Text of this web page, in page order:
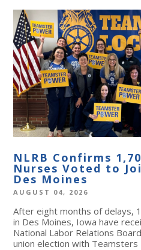
NLRB Confirms
Nurses Voted to
Des Moines
AUGUST 04, 2026
After eight months of delays,
in Des Moines, Iowa have
National Labor Relations
union election with Teamsters